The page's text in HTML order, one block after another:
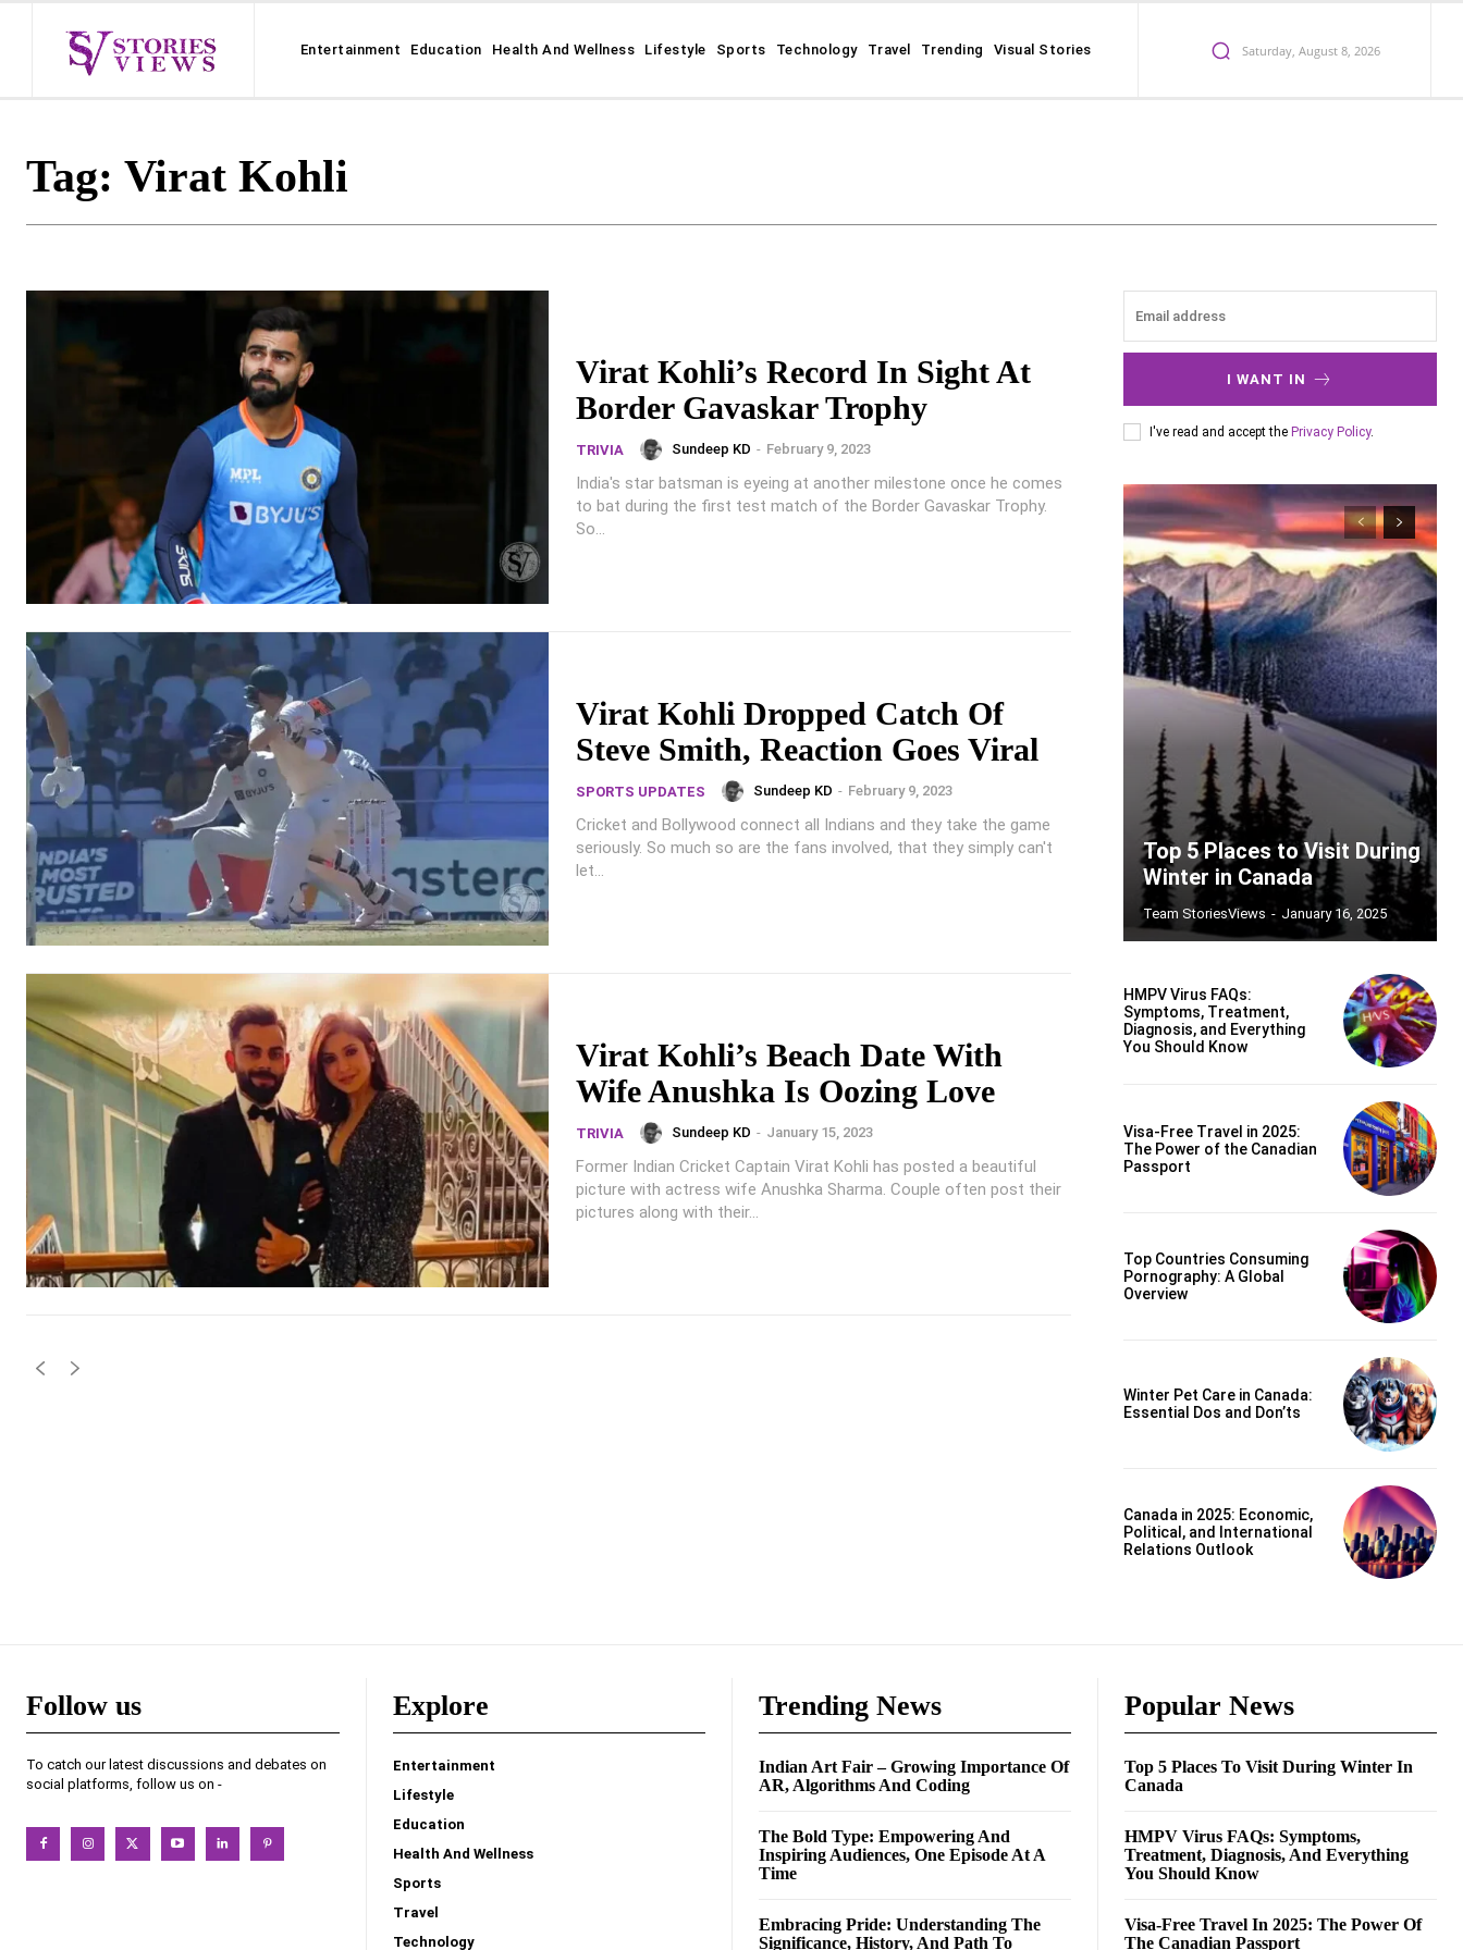
Entertainment Education Health And Wellness Lifestyle Sports Technology Travel Trending Visual Stories Saturday, August 8, 2026
Tag: Virat Kohli
Virat Kohli’s Record In Sight At
Border Gavaskar Trophy
TRIVIA Sundeep KD - February 9, 2023
India's star batsman is eyeing at another milestone once he comes
to bat during the first test match of the Border Gavaskar Trophy.
So...
Virat Kohli Dropped Catch Of
Steve Smith, Reaction Goes Viral
SPORTS UPDATES Sundeep KD - February 9, 2023
Cricket and Bollywood connect all Indians and they take the game
seriously. So much so are the fans involved, that they simply can't
let...
Virat Kohli’s Beach Date With
Wife Anushka Is Oozing Love
TRIVIA Sundeep KD - January 15, 2023
Former Indian Cricket Captain Virat Kohli has posted a beautiful
picture with actress wife Anushka Sharma. Couple often post their
pictures along with their...
I WANT IN
I've read and accept the Privacy Policy.
Top 5 Places to Visit During
Winter in Canada
Team StoriesViews - January 16, 2025
HMPV Virus FAQs:
Symptoms, Treatment,
Diagnosis, and Everything
You Should Know
Visa-Free Travel in 2025:
The Power of the Canadian
Passport
Top Countries Consuming
Pornography: A Global
Overview
Winter Pet Care in Canada:
Essential Dos and Don’ts
Canada in 2025: Economic,
Political, and International
Relations Outlook
Follow us
To catch our latest discussions and debates on
social platforms, follow us on -
Explore
Entertainment
Lifestyle
Education
Health And Wellness
Sports
Travel
Technology
Trending News
Indian Art Fair – Growing Importance Of
AR, Algorithms And Coding
The Bold Type: Empowering And
Inspiring Audiences, One Episode At A
Time
Embracing Pride: Understanding The
Significance, History, And Path To
Popular News
Top 5 Places To Visit During Winter In
Canada
HMPV Virus FAQs: Symptoms,
Treatment, Diagnosis, And Everything
You Should Know
Visa-Free Travel In 2025: The Power Of
The Canadian Passport